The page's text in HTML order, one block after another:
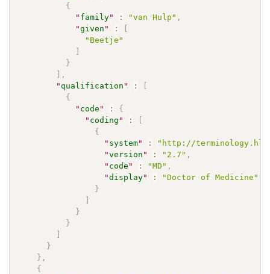
{
" family" : "van Hulp" ,
"given " :
[
"Beetje"
]
}
] ,
" qualification " :
[
{
" code " :
{
" coding " :
[
{
" system" :
"http://
"version " : "2.7" ,
" code " : "MD" ,
"display" :
"Doctor of Medicine"
}
]
}
}
]
}
} ,
{